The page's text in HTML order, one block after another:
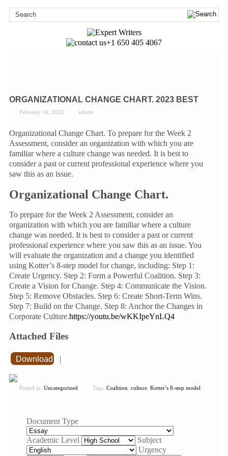
+1 650 405 4067
ORGANIZATIONAL CHANGE CHART. 2023 BEST
February 16, 2023 admin
Organizational Change Chart. To prepare for the Week 2
Assessment, consider an organization with which you are
familiar where a culture change was needed. It is best to
consider a past or current professional experience where you
saw this as an issue.
Organizational Change Chart.
To prepare for the Week 2 Assessment, consider an
organization with which you are familiar where a culture
change was needed. It is best to consider a past or current
professional experience where you saw this as an issue. You
will evaluate the organization and a change you identified
using Kotter’s 8-step model for change, including: Step 1:
Create Urgency. Step 2: Form a Powerful Coalition. Step 3:
Create a Vision for Change. Step 4: Communicate the Vision.
Step 5: Remove Obstacles. Step 6: Create Short-Term Wins.
Step 7: Build on the Change. Step 8: Anchor the Changes in
Corporate Culture.https://youtu.be/wKKIpeYnLQ4
Attached Files
Download |
Posted in: Uncategorized Tags: Coalition culture Kotter’s 8-step model
Document Type
Academic Level
Subject
Urgency